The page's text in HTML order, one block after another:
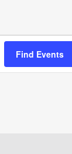
Find Events